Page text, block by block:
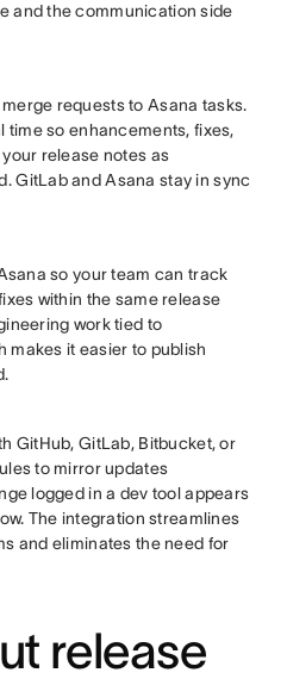
and the communication side
requests to Asana tasks.
time so enhancements, fixes,
release notes as
GitLab and Asana stay in sync
so your team can track
within the same release
work tied to
makes it easier to publish
GitHub, GitLab, Bitbucket, or
to mirror updates
logged in a dev tool appears
The integration streamlines
and eliminates the need for
release